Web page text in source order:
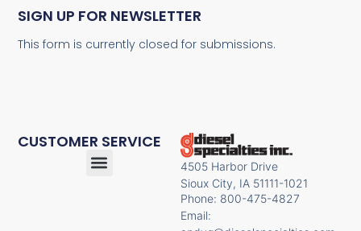
4505 Harbor Drive
Sioux City, IA 51111-1021
Phone: 800-475-4827
Email:
CUSTOMER SERVICE
SIGN UP FOR NEWSLETTER
This form is currently closed for submissions.